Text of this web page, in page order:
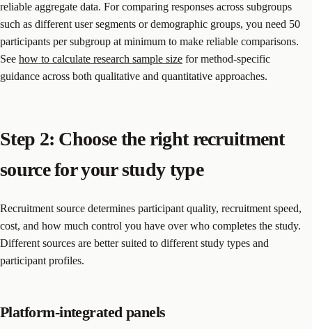
reliable aggregate data. For comparing responses across subgroups
such as different user segments or demographic groups, you need 50
participants per subgroup at minimum to make reliable comparisons.
See how to calculate research sample size for method-specific
guidance across both qualitative and quantitative approaches.
Step 2: Choose the right recruitment
source for your study type
Recruitment source determines participant quality, recruitment speed,
cost, and how much control you have over who completes the study.
Different sources are better suited to different study types and
participant profiles.
Platform-integrated panels